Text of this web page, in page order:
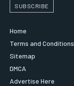
SUBSCRIBE
Home
Terms and Conditions
Sitemap
DMCA
Advertise Here